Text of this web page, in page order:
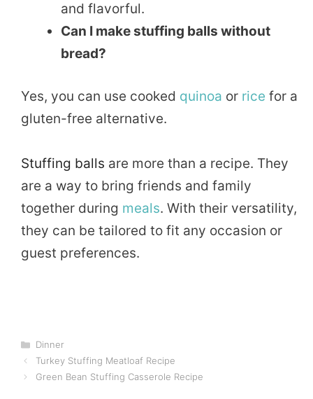
and flavorful.
Can I make stuffing balls without
bread?
Yes, you can use cooked quinoa or rice for a
gluten-free alternative.
Stuffing balls are more than a recipe. They
are a way to bring friends and family
together during meals. With their versatility,
they can be tailored to fit any occasion or
guest preferences.
Categories
Dinner
Turkey Stuffing Meatloaf Recipe
Green Bean Stuffing Casserole Recipe